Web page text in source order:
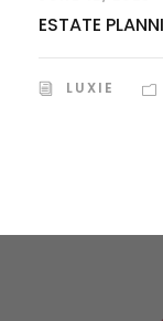
ESTATE
LUXIE